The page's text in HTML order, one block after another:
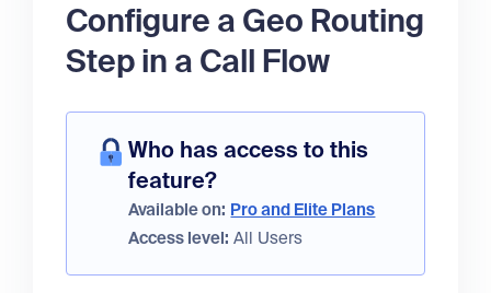
Configure a Geo Routing
Step in a Call Flow
Who has access to this
feature?
Available on: Pro and Elite Plans
Access level: All Users